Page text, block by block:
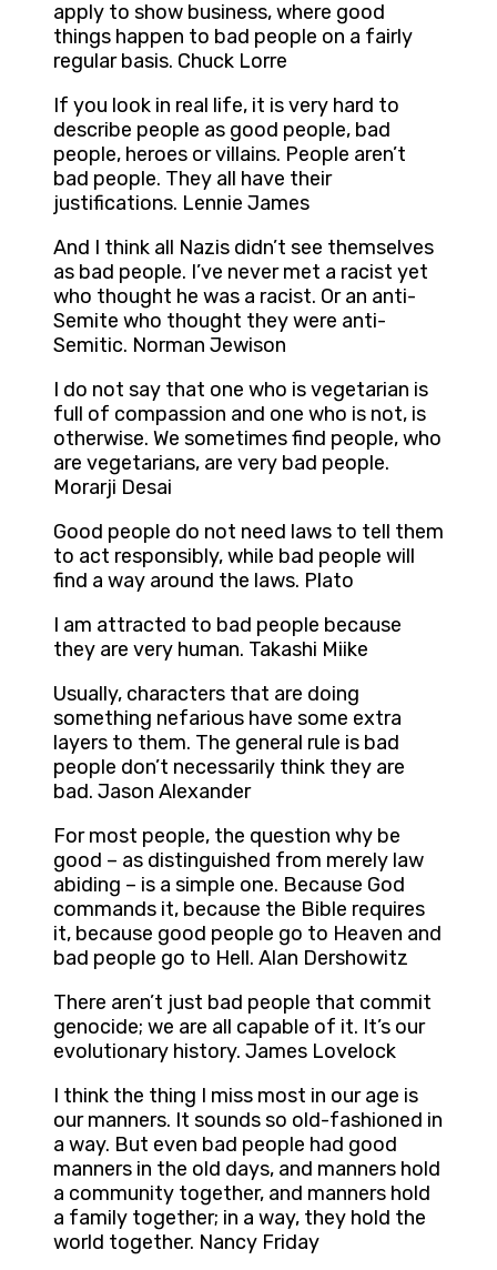
apply to show business, where good
things happen to bad people on a fairly
regular basis. Chuck Lorre
If you look in real life, it is very hard to
describe people as good people, bad
people, heroes or villains. People aren’t
bad people. They all have their
justifications. Lennie James
And I think all Nazis didn’t see themselves
as bad people. I’ve never met a racist yet
who thought he was a racist. Or an anti-
Semite who thought they were anti-
Semitic. Norman Jewison
I do not say that one who is vegetarian is
full of compassion and one who is not, is
otherwise. We sometimes find people, who
are vegetarians, are very bad people.
Morarji Desai
Good people do not need laws to tell them
to act responsibly, while bad people will
find a way around the laws. Plato
I am attracted to bad people because
they are very human. Takashi Miike
Usually, characters that are doing
something nefarious have some extra
layers to them. The general rule is bad
people don’t necessarily think they are
bad. Jason Alexander
For most people, the question why be
good – as distinguished from merely law
abiding – is a simple one. Because God
commands it, because the Bible requires
it, because good people go to Heaven and
bad people go to Hell. Alan Dershowitz
There aren’t just bad people that commit
genocide; we are all capable of it. It’s our
evolutionary history. James Lovelock
I think the thing I miss most in our age is
our manners. It sounds so old-fashioned in
a way. But even bad people had good
manners in the old days, and manners hold
a community together, and manners hold
a family together; in a way, they hold the
world together. Nancy Friday